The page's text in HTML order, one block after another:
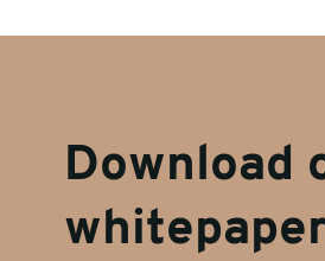
Download